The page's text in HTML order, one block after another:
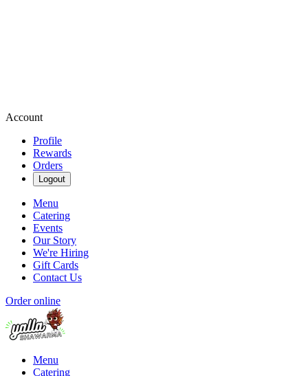
Account
Profile
Rewards
Orders
Logout
Menu
Catering
Events
Our Story
We're Hiring
Gift Cards
Contact Us
Order online
Menu
Catering